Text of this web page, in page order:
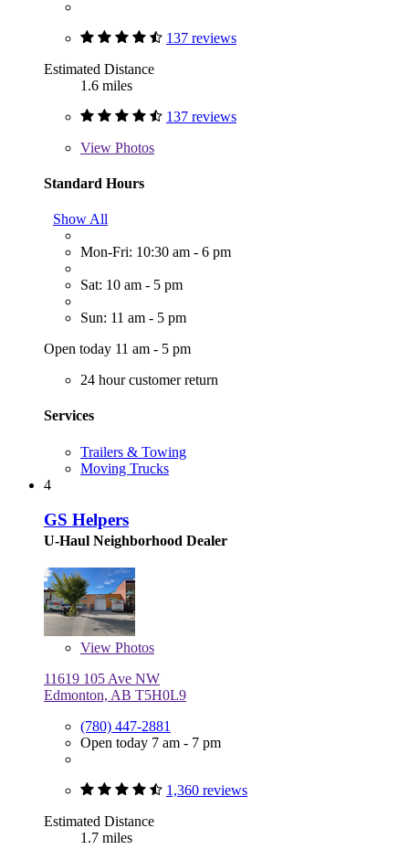
137 reviews
Estimated Distance
1.6 miles
137 reviews
View Photos
Standard Hours
Show All
Mon-Fri: 10:30 am - 6 pm
Sat: 10 am - 5 pm
Sun: 11 am - 5 pm
Open today 11 am - 5 pm
24 hour customer return
Services
Trailers & Towing
Moving Trucks
4
GS Helpers
U-Haul Neighborhood Dealer
View Photos
11619 105 Ave NW
Edmonton, AB T5H0L9
(780) 447-2881
Open today 7 am - 7 pm
1,360 reviews
Estimated Distance
1.7 miles